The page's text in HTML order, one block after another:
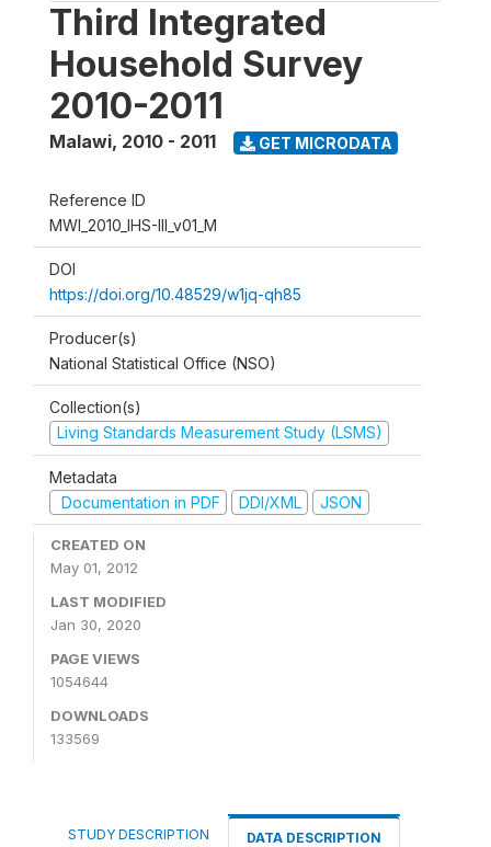
Third Integrated
Household Survey
2010-2011
Malawi, 2010 - 2011 GET MICRODATA
Reference ID
MWI_2010_IHS-III_v01_M
DOI
https://doi.org/10.48529/w1jq-qh85
Producer(s)
National Statistical Office (NSO)
Collection(s)
Living Standards Measurement Study (LSMS)
Metadata
Documentation in PDF
DDI/XML JSON
CREATED ON
May 01, 2012
LAST MODIFIED
Jan 30, 2020
PAGE VIEWS
1054644
DOWNLOADS
133569
STUDY DESCRIPTION DATA DESCRIPTION